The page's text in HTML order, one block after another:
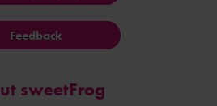
Feedback
sweetFrog